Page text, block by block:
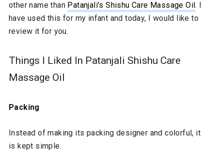
other name than Patanjali’s Shishu Care Massage Oil. I
have used this for my infant and today, I would like to
review it for you.
Things I Liked In Patanjali Shishu Care
Massage Oil
Packing
Instead of making its packing designer and colorful, it
is kept simple.